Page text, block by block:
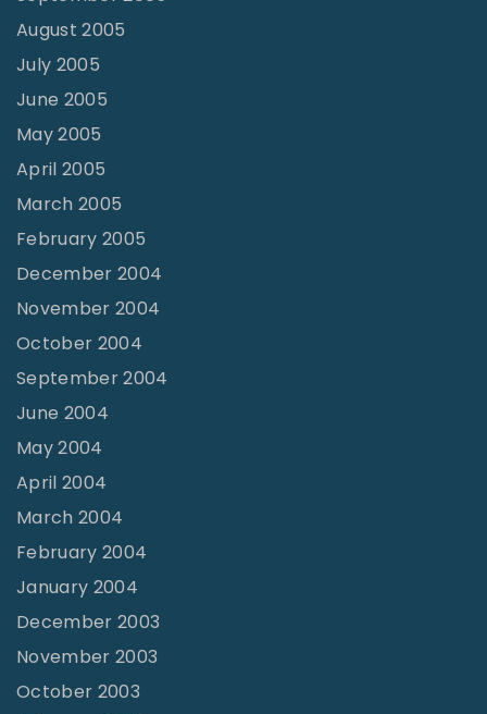
August 2005
July 2005
June 2005
May 2005
April 2005
March 2005
February 2005
December 2004
November 2004
October 2004
September 2004
June 2004
May 2004
April 2004
March 2004
February 2004
January 2004
December 2003
November 2003
October 2003